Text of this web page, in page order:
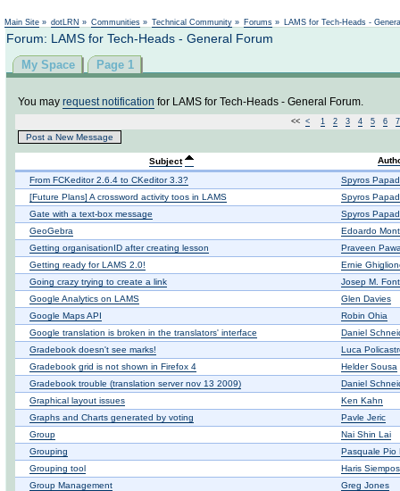
Main Site » dotLRN » Communities » Technical Community » Forums » LAMS for Tech-Heads -
Forum: LAMS for Tech-Heads - General Forum
My Space Page 1
You may request notification for LAMS for Tech-Heads - General Forum.
<< < 1 2 3 4 5 6 7
Post a New Message
Subject
From FCKeditor 2.6.4 to CKeditor 3.3?
Spyros
[Future Plans] A crossword activity toos in LAMS
Spyros
Gate with a text-box message
Spyros
GeoGebra
Edoardo
Getting organisationID after creating lesson
Praveen
Getting ready for LAMS 2.0!
Ernie
Going crazy trying to create a link
Josep M.
Google Analytics on LAMS
Glen Davies
Google Maps API
Robin Ohia
Google translation is broken in the translators' interface
Daniel
Gradebook doesn't see marks!
Luca
Gradebook grid is not shown in Firefox 4
Helder Sousa
Gradebook trouble (translation server nov 13 2009)
Daniel
Graphical layout issues
Ken Kahn
Graphs and Charts generated by voting
Pavle Jeric
Group
Nai Shin Lai
Grouping
Pasquale Pio
Grouping tool
Haris Siempos
Group Management
Greg Jones